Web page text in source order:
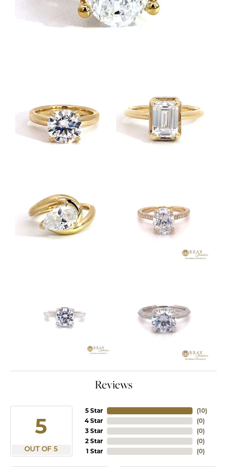
Reviews
5
OUT OF 5
5 Star
4 Star
3 Star
2 Star
1 Star
(10)
(0)
(0)
(0)
(0)